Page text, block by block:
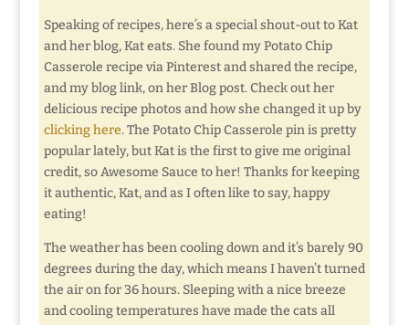
Speaking of recipes, here’s a special shout-out to Kat
and her blog, Kat eats. She found my Potato Chip
Casserole recipe via Pinterest and shared the recipe,
and my blog link, on her Blog post. Check out her
delicious recipe photos and how she changed it up by
clicking here. The Potato Chip Casserole pin is pretty
popular lately, but Kat is the first to give me original
credit, so Awesome Sauce to her! Thanks for keeping
it authentic, Kat, and as I often like to say, happy
eating!
The weather has been cooling down and it’s barely 90
degrees during the day, which means I haven’t turned
the air on for 36 hours. Sleeping with a nice breeze
and cooling temperatures have made the cats all